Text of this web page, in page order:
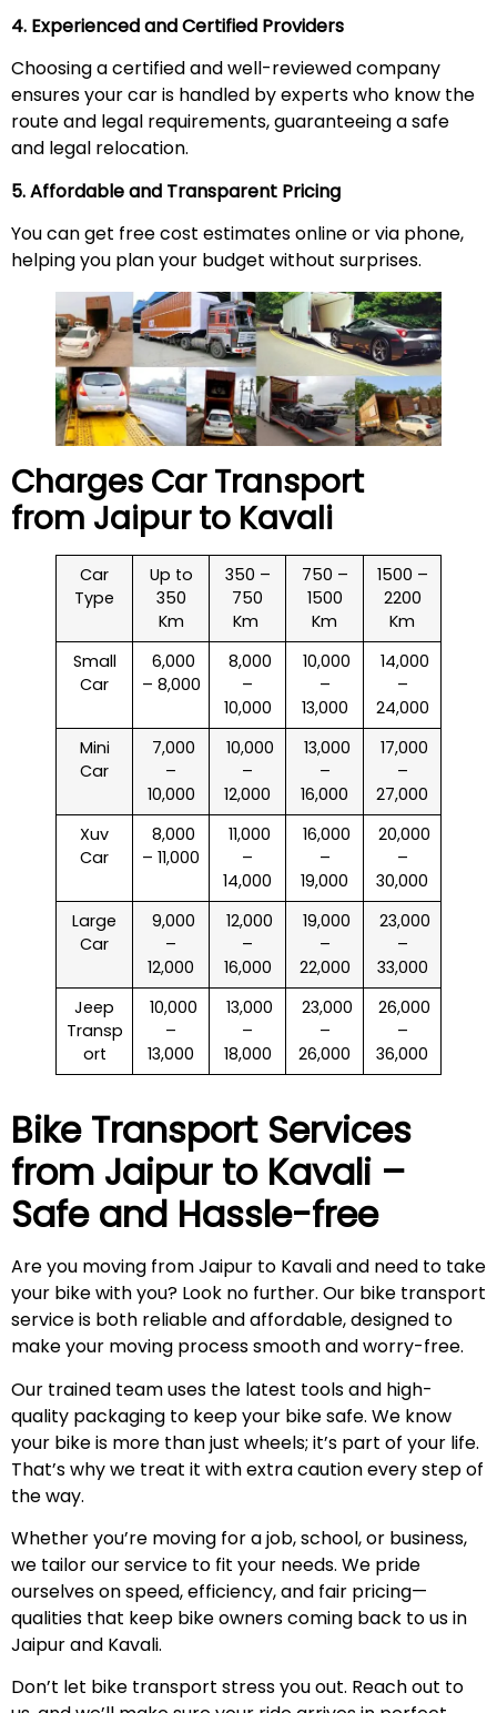
4. Experienced and Certified Providers
Choosing a certified and well-reviewed company
ensures your car is handled by experts who know the
route and legal requirements, guaranteeing a safe
and legal relocation.
5. Affordable and Transparent Pricing
You can get free cost estimates online or via phone,
helping you plan your budget without surprises.
Charges Car Transport
from Jaipur to Kavali
Car
Type
Up to
350
Km
350 –
750
Km
750 –
1500
Km
1500 –
2200
Km
Small
Car
₹ 6,000
– 8,000
₹ 8,000
–
10,000
₹ 10,000
–
13,000
₹ 14,000
–
24,000
Mini
Car
₹ 7,000
–
10,000
₹ 10,000
–
12,000
₹ 13,000
–
16,000
₹ 17,000
–
27,000
Xuv
Car
₹ 8,000
– 11,000
₹ 11,000
–
14,000
₹ 16,000
–
19,000
₹ 20,000
–
30,000
Large
Car
₹ 9,000
–
12,000
₹ 12,000
–
16,000
₹ 19,000
–
22,000
₹ 23,000
–
33,000
Jeep
Transp
ort
₹ 10,000
–
13,000
₹ 13,000
–
18,000
₹ 23,000
–
26,000
₹ 26,000
–
36,000
Bike Transport Services
from Jaipur to Kavali –
Safe and Hassle-free
Are you moving from Jaipur to Kavali and need to take
your bike with you? Look no further. Our bike transport
service is both reliable and affordable, designed to
make your moving process smooth and worry-free.
Our trained team uses the latest tools and high-
quality packaging to keep your bike safe. We know
your bike is more than just wheels; it’s part of your life.
That’s why we treat it with extra caution every step of
the way.
Whether you’re moving for a job, school, or business,
we tailor our service to fit your needs. We pride
ourselves on speed, efficiency, and fair pricing—
qualities that keep bike owners coming back to us in
Jaipur and Kavali.
Don’t let bike transport stress you out. Reach out to